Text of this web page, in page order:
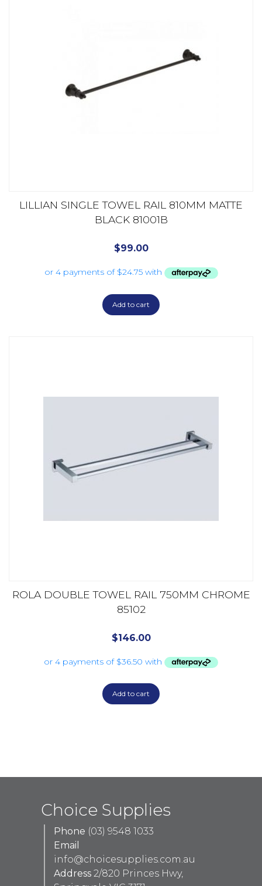
LILLIAN SINGLE TOWEL RAIL 810MM MATTE
BLACK 81001B
$99.00
Add to cart
ROLA DOUBLE TOWEL RAIL 750MM CHROME
85102
$146.00
Add to cart
Choice Supplies
Phone (03) 9548 1033
Email
info@choicesupplies.com.au
Address 2/820 Princes Hwy,